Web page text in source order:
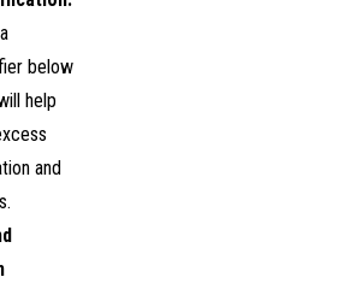
below
help
and